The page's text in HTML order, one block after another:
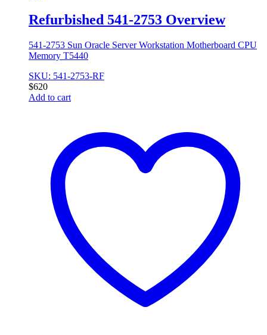
Refurbished 541-2753 Overview
541-2753 Sun Oracle Server Workstation Motherboard CPU
Memory T5440
SKU: 541-2753-RF
$620
Add to cart